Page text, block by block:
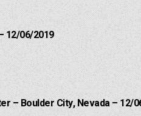
12/06/2019
– Boulder City, Nevada – 12/